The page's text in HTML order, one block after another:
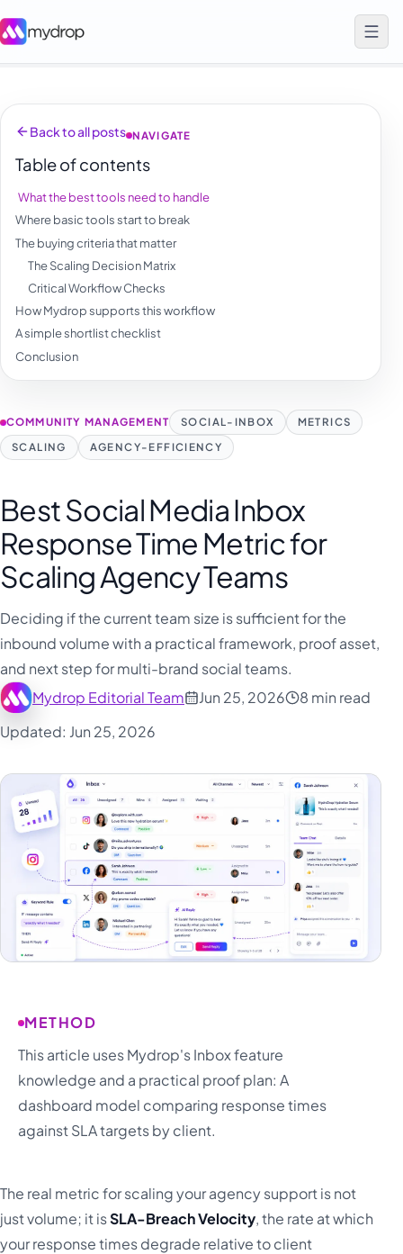
Back to all posts NAVIGATE
Table of contents
What the best tools need to handle
Where basic tools start to break
The buying criteria that matter
The Scaling Decision Matrix
Critical Workflow Checks
How Mydrop supports this workflow
A simple shortlist checklist
Conclusion
COMMUNITY MANAGEMENT SOCIAL-INBOX
METRICS
SCALING
AGENCY-EFFICIENCY
Best Social Media Inbox
Response Time Metric for
Scaling Agency Teams
Deciding if the current team size is sufficient for the
inbound volume with a practical framework, proof asset,
and next step for multi-brand social teams.
Mydrop Editorial Team
Jun 25, 2026
8 min read
Updated: Jun 25, 2026
METHOD
This article uses Mydrop's Inbox feature
knowledge and a practical proof plan: A
dashboard model comparing response times
against SLA targets by client.
The real metric for scaling your agency support is not
just volume; it isSLA-Breach Velocity, the rate at which
your response times degrade relative to client